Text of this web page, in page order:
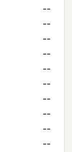
--
--
--
--
--
--
--
--
--
--